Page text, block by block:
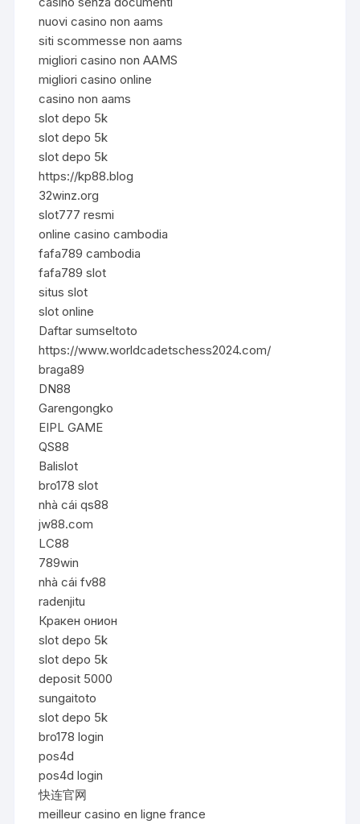
nuovi casino non aams
siti scommesse non aams
migliori casino non AAMS
migliori casino online
casino non aams
slot depo 5k
slot depo 5k
slot depo 5k
https://kp88.blog
32winz.org
slot777 resmi
online casino cambodia
fafa789 cambodia
fafa789 slot
situs slot
slot online
Daftar sumseltoto
https://www.worldcadetschess2024.com/
braga89
DN88
Garengongko
EIPL GAME
QS88
Balislot
bro178 slot
nhà cái qs88
jw88.com
LC88
789win
nhà cái fv88
radenjitu
Кракен онион
slot depo 5k
slot depo 5k
deposit 5000
sungaitoto
slot depo 5k
bro178 login
pos4d
pos4d login
快连官网
meilleur casino en ligne france